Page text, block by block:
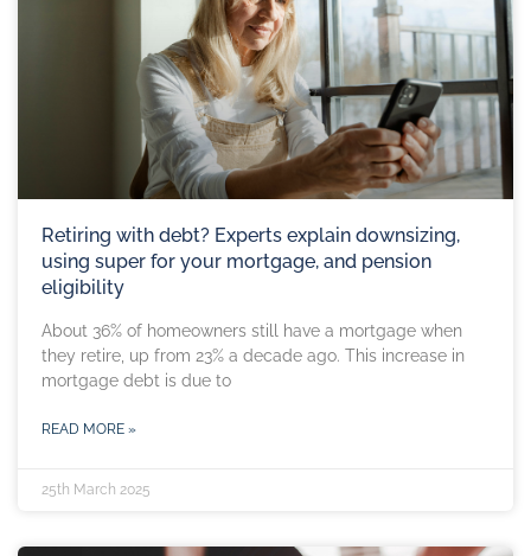
Retiring with debt? Experts explain downsizing,
using super for your mortgage, and pension
eligibility
About 36% of homeowners still have a mortgage when
they retire, up from 23% a decade ago. This increase in
mortgage debt is due to
READ MORE »
25th March 2025